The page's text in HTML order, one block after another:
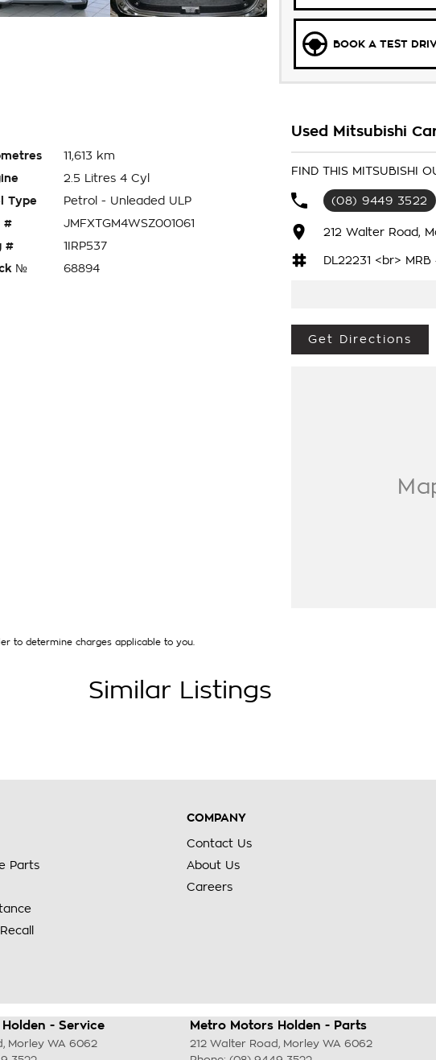
BOOK A TEST
11,613 km
2.5 Litres 4 Cyl
Type
Petrol - Unleaded ULP
#
JMFXTGM4WSZ001061
#
1IRP537
№
68894
EXCEED AWD TOURER , 1 OWNER
WITH BALANCE OF 5 YEAR NEW CAR
Used Mitsubishi
FIND THIS MITSUBISHI
(08) 9449 3522
212 Walter Road,
DL22231 <br> MRB
Get Directions
to determine charges applicable to you.
Similar Listings
Parts
COMPANY
Contact Us
About Us
Careers
- Service
, Morley WA 6062
Metro Motors Holden - Parts
212 Walter Road , Morley WA 6062